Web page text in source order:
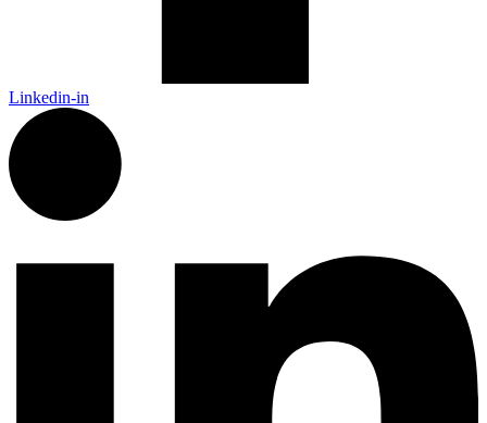
Linkedin-in